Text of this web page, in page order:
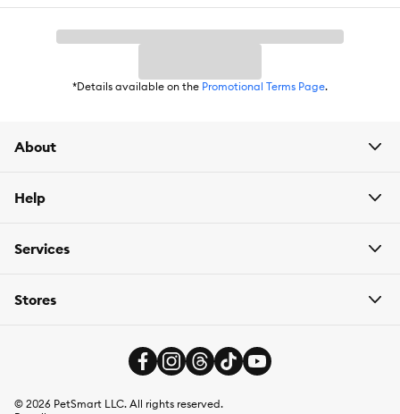
*Details available on the Promotional Terms Page.
About
Help
Services
Stores
© 2026 PetSmart LLC. All rights reserved.